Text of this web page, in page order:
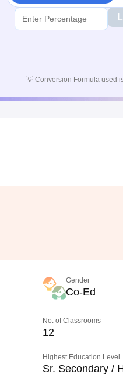
💡 Conversion Formula used
Gender
Co-Ed
No. of Classrooms
12
Highest Education Level
Sr. Secondary /